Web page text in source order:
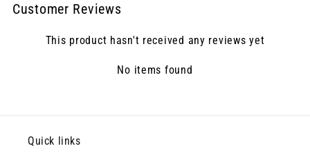
Customer Reviews
This product hasn't received any reviews yet
No items found
Quick links